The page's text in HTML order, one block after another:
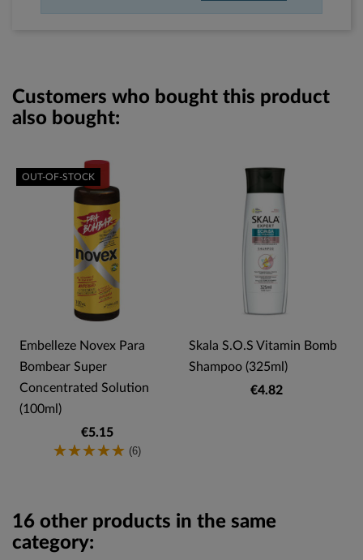
Customers who bought this product
also bought:
Embelleze Novex Para
Bombear Super
Concentrated Solution
(100ml)
€5.15
(6)
OUT-OF-STOCK
Skala S.O.S Vitamin Bomb
Shampoo (325ml)
€4.82
16 other products in the same
category: